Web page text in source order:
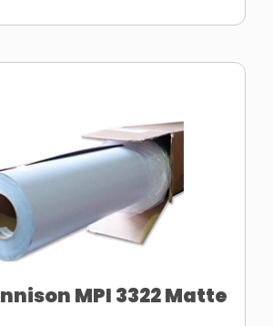
MPI 3322 Matte